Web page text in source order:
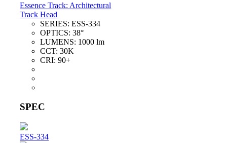
Essence Track: Architectural
Track Head
SERIES:ESS-334
OPTICS:38°
LUMENS: 1000 lm
CCT:30K
CRI:90+
SPEC
ESS-334